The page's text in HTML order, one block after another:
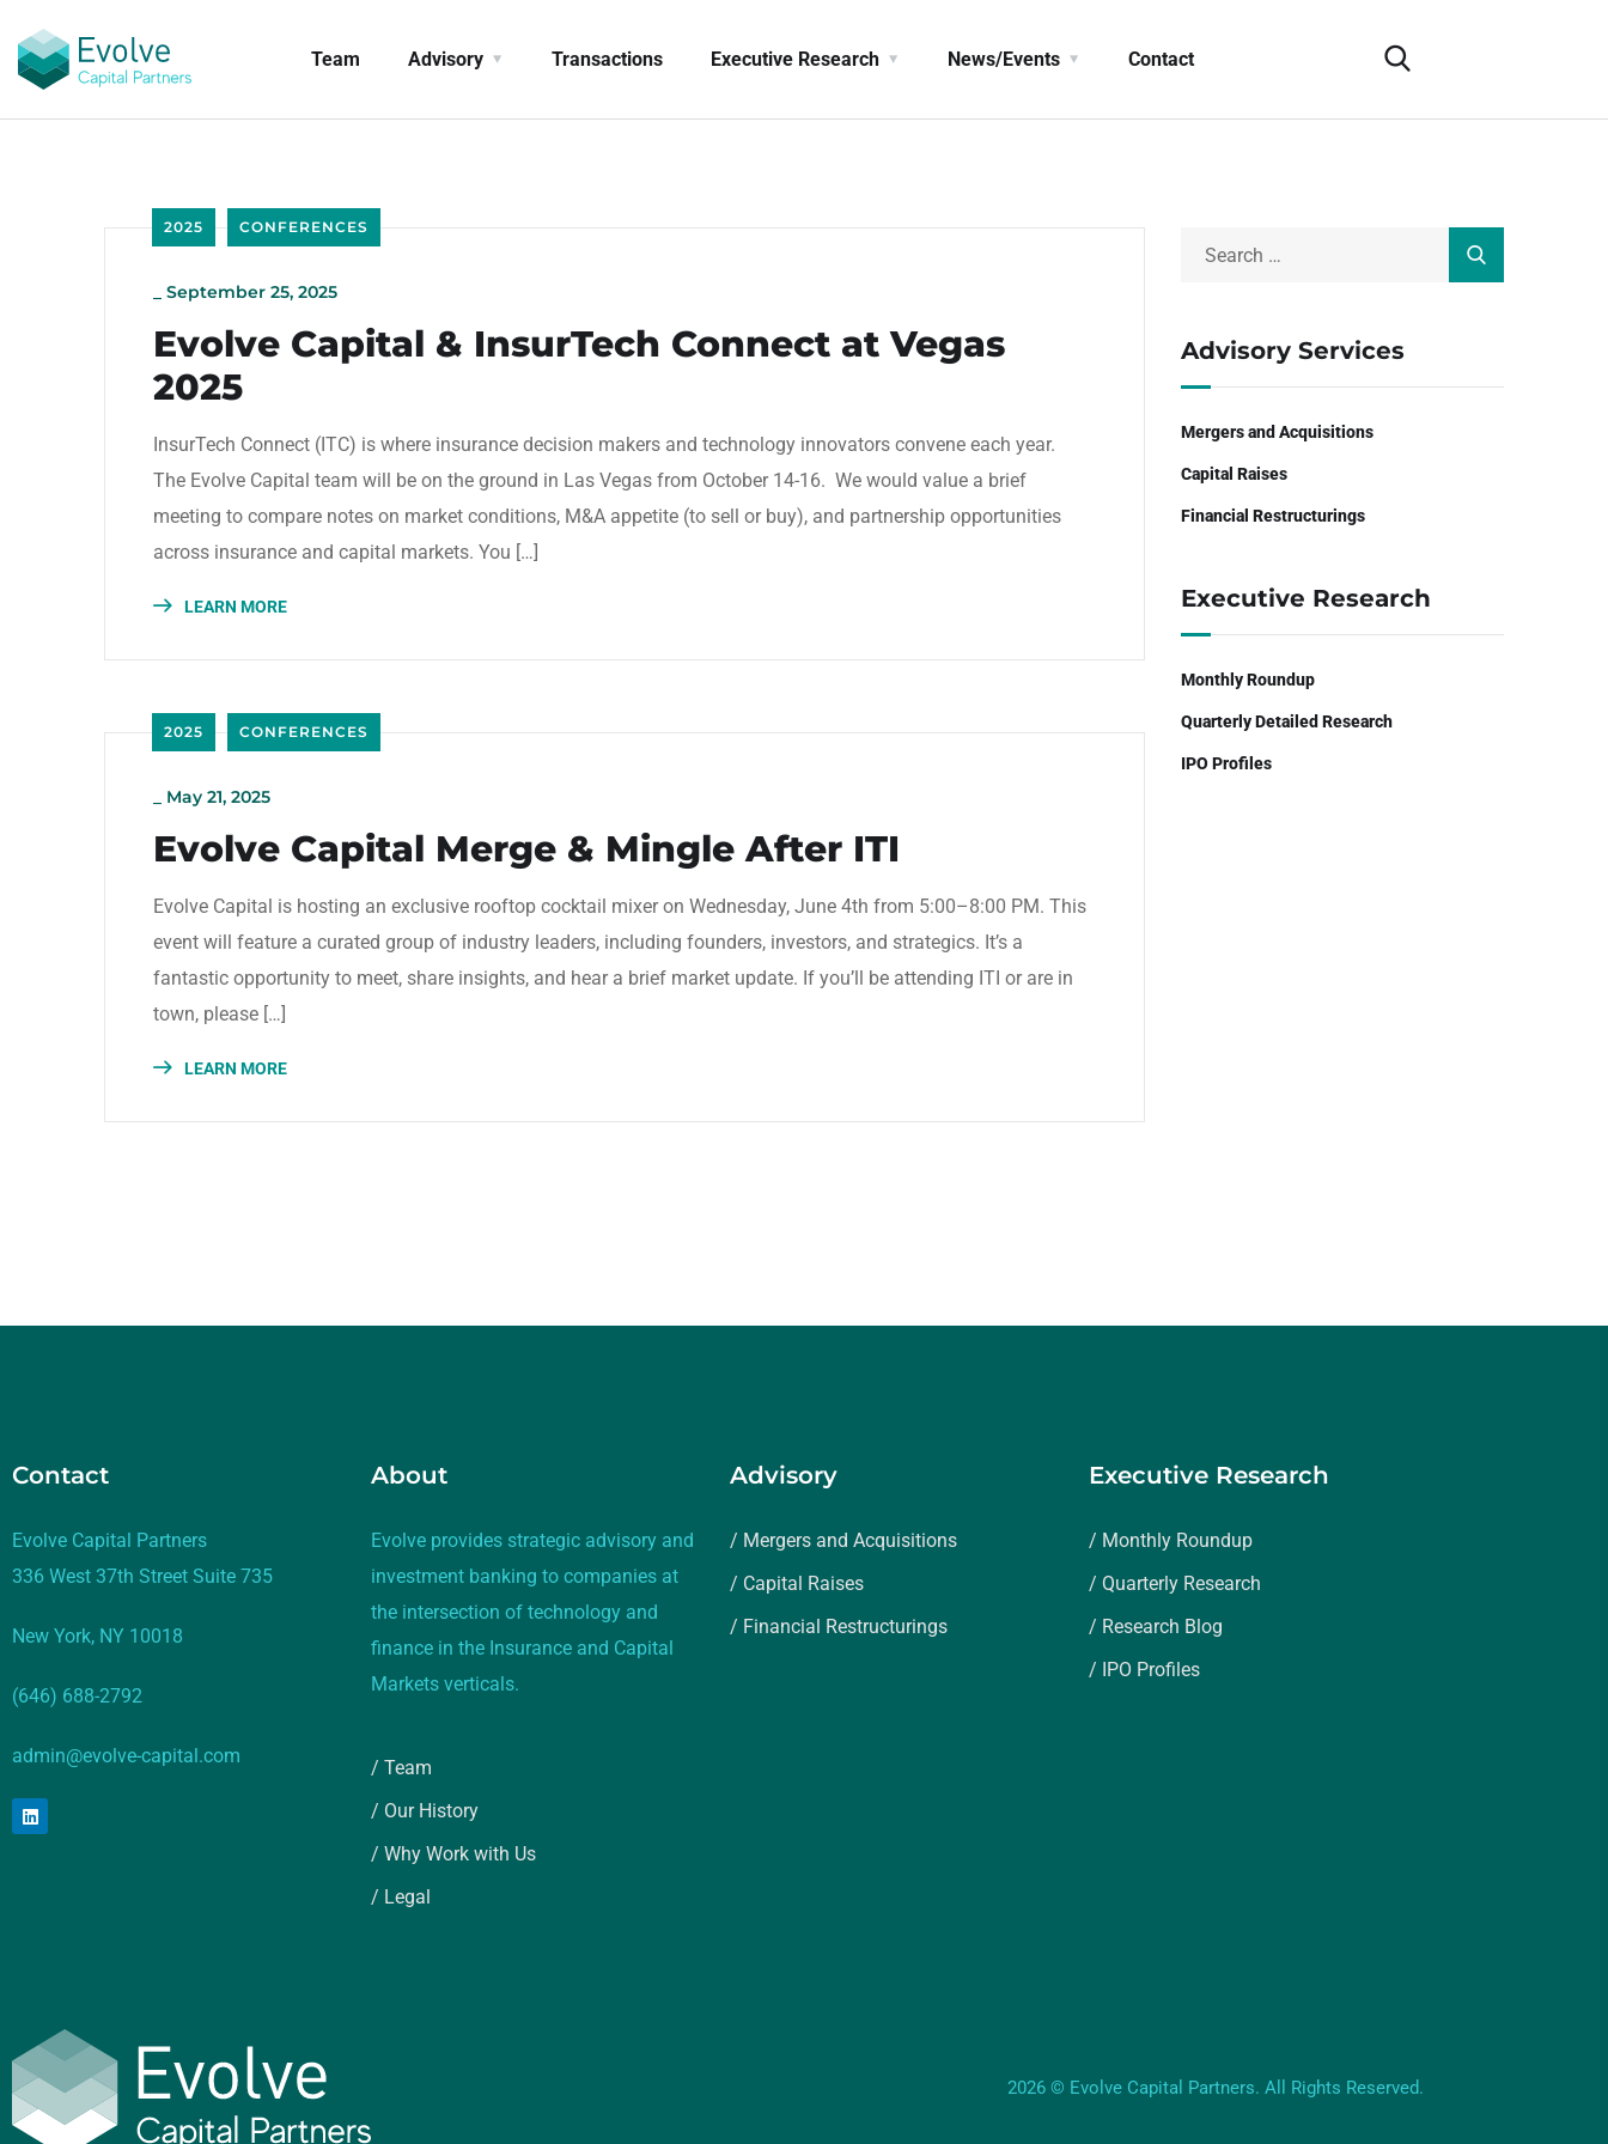
Team Advisory Transactions Executive Research News/Events Contact
2025 CONFERENCES
September 25, 2025
Evolve Capital & InsurTech Connect at Vegas
2025
InsurTech Connect (ITC) is where insurance decision makers and technology innovators convene each year.
The Evolve Capital team will be on the ground in Las Vegas from October 14-16. We would value a brief
meeting to compare notes on market conditions, M&A appetite (to sell or buy), and partnership opportunities
across insurance and capital markets. You […]
LEARN MORE
2025 CONFERENCES
May 21, 2025
Evolve Capital Merge & Mingle After ITI
Evolve Capital is hosting an exclusive rooftop cocktail mixer on Wednesday, June 4th from 5:00–8:00 PM. This
event will feature a curated group of industry leaders, including founders, investors, and strategics. It’s a
fantastic opportunity to meet, share insights, and hear a brief market update. If you’ll be attending ITI or are in
town, please […]
LEARN MORE
Advisory Services
Mergers and Acquisitions
Capital Raises
Financial Restructurings
Executive Research
Monthly Roundup
Quarterly Detailed Research
IPO Profiles
Contact
Evolve Capital Partners
336 West 37th Street Suite 735
New York, NY 10018
(646) 688-2792
admin@evolve-capital.com
About
Evolve provides strategic advisory and
investment banking to companies at
the intersection of technology and
finance in the Insurance and Capital
Markets verticals.
/ Team
/ Our History
/ Why Work with Us
/ Legal
Advisory
/ Mergers and Acquisitions
/ Capital Raises
/ Financial Restructurings
Executive Research
/ Monthly Roundup
/ Quarterly Research
/ Research Blog
/ IPO Profiles
2026 © Evolve Capital Partners. All Rights Reserved.